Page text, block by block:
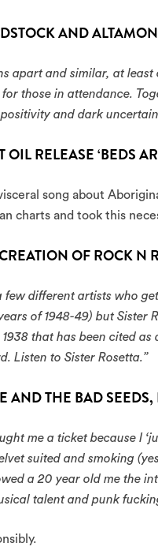
AND
apart and similar, at
for those in attendance.
and dark
RELEASE ‘BEDS
song about
charts and took this
OF ROCK N
few different artists who
of 1948-49) but Sister
1938 that has been cited
Listen to Sister Rosetta.”
AND THE BAD
me a ticket because I
suited and smoking
a 20 year old me the
talent and punk